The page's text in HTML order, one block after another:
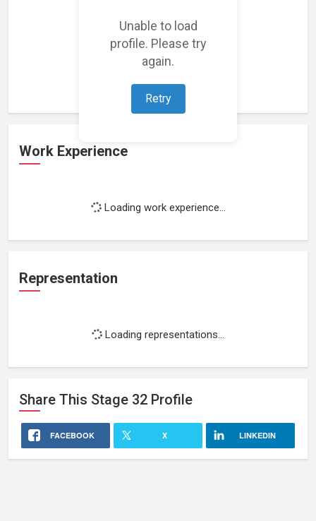
Unable to load
profile. Please try
again.
Retry
Loading featured projects...
Work Experience
Loading work experience...
Representation
Loading representations...
Share This Stage 32 Profile
FACEBOOK X LINKEDIN